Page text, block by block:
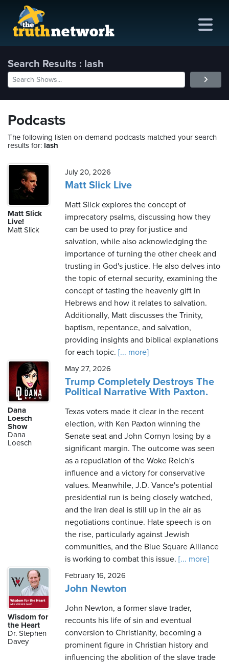
Search Results : lash
Podcasts
The following listen on-demand podcasts matched your search
results for: lash
Matt Slick
Live!
Matt Slick
July 20, 2026
Matt Slick Live
Matt Slick explores the concept of
imprecatory psalms, discussing how they
can be used to pray for justice and
salvation, while also acknowledging the
importance of turning the other cheek and
trusting in God's justice. He also delves into
the topic of eternal security, examining the
concept of tasting the heavenly gift in
Hebrews and how it relates to salvation.
Additionally, Matt discusses the Trinity,
baptism, repentance, and salvation,
providing insights and biblical explanations
for each topic. [... more]
Dana
Loesch
Show
Dana
Loesch
May 27, 2026
Trump Completely Destroys The
Political Narrative With Paxton.
Texas voters made it clear in the recent
election, with Ken Paxton winning the
Senate seat and John Cornyn losing by a
significant margin. The outcome was seen
as a repudiation of the Woke Reich's
influence and a victory for conservative
values. Meanwhile, J.D. Vance's potential
presidential run is being closely watched,
and the Iran deal is still up in the air as
negotiations continue. Hate speech is on
the rise, particularly against Jewish
communities, and the Blue Square Alliance
is working to combat this issue. [... more]
Wisdom for
the Heart
Dr. Stephen
Davey
February 16, 2026
John Newton
John Newton, a former slave trader,
recounts his life of sin and eventual
conversion to Christianity, becoming a
prominent figure in Christian history and
influencing the abolition of the slave trade